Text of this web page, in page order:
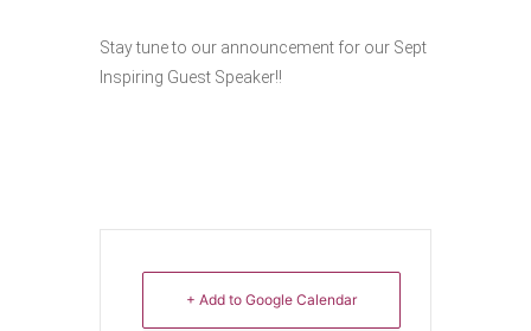
Stay tune to our announcement for our Sept
Inspiring Guest Speaker!!
+ Add to Google Calendar